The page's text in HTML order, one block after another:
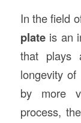
In the field
plateis an
that plays
longevity
by more
process,